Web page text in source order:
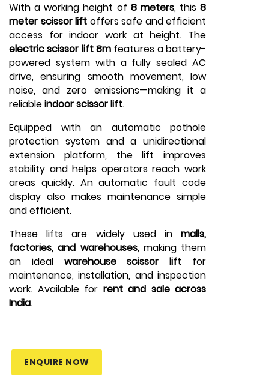
With a working height of 8 meters, this 8
meter scissor lift offers safe and efficient
access for indoor work at height. The
electric scissor lift 8m features a battery-
powered system with a fully sealed AC
drive, ensuring smooth movement, low
noise, and zero emissions—making it a
reliableindoor scissor lift.
Equipped with an automatic pothole
protection system and a unidirectional
extension platform, the lift improves
stability and helps operators reach work
areas quickly. An automatic fault code
display also makes maintenance simple
and efficient.
These lifts are widely used in malls,
factories, and warehouses, making them
an ideal warehouse scissor lift for
maintenance, installation, and inspection
work. Available for rent and sale across
India.
ENQUIRE NOW